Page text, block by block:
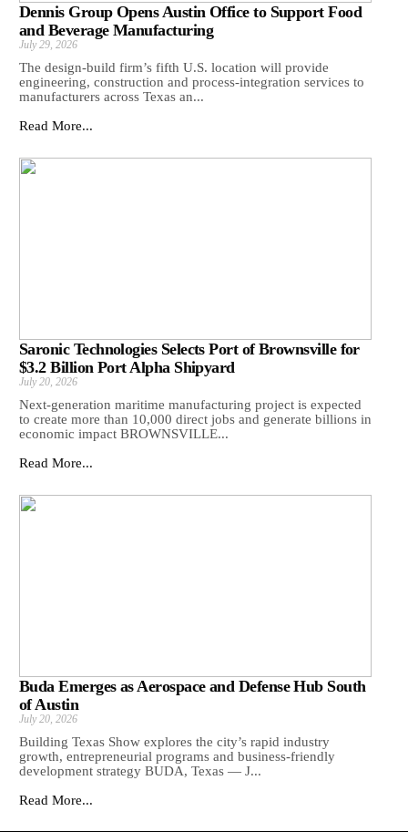
Dennis Group Opens Austin Office to Support Food
and Beverage Manufacturing
July 29, 2026
The design-build firm’s fifth U.S. location will provide
engineering, construction and process-integration services to
manufacturers across Texas an...
Read More...
Saronic Technologies Selects Port of Brownsville for
$3.2 Billion Port Alpha Shipyard
July 20, 2026
Next-generation maritime manufacturing project is expected
to create more than 10,000 direct jobs and generate billions in
economic impact BROWNSVILLE...
Read More...
Buda Emerges as Aerospace and Defense Hub South
of Austin
July 20, 2026
Building Texas Show explores the city’s rapid industry
growth, entrepreneurial programs and business-friendly
development strategy BUDA, Texas — J...
Read More...